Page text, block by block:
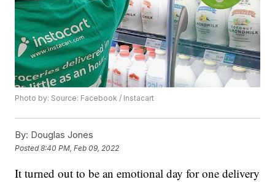
Photo by: Source: Facebook / Instacart
By: Douglas Jones
Posted8:40 PM, Feb 09, 2022
It turned out to be an emotional day for one delivery